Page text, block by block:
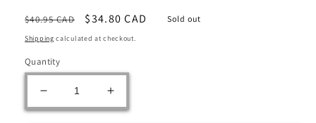
Regular
price
$40.95 CAD
Sale
price
$34.80 CAD Sold out
Shipping calculated at checkout.
Quantity
Decrease
quantity
Increase
quantity